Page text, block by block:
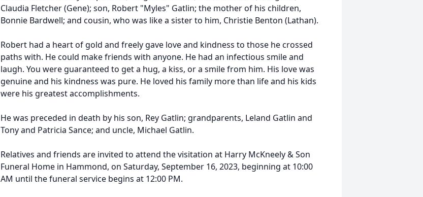
Claudia Fletcher (Gene); son, Robert "Myles" Gatlin; the mother of his children,
Bonnie Bardwell; and cousin, who was like a sister to him, Christie Benton (Lathan).
Robert had a heart of gold and freely gave love and kindness to those he crossed
paths with. He could make friends with anyone. He had an infectious smile and
laugh. You were guaranteed to get a hug, a kiss, or a smile from him. His love was
genuine and his kindness was pure. He loved his family more than life and his kids
were his greatest accomplishments.
He was preceded in death by his son, Rey Gatlin; grandparents, Leland Gatlin and
Tony and Patricia Sance; and uncle, Michael Gatlin.
Relatives and friends are invited to attend the visitation at Harry McKneely & Son
Funeral Home in Hammond, on Saturday, September 16, 2023, beginning at 10:00
AM until the funeral service begins at 12:00 PM.